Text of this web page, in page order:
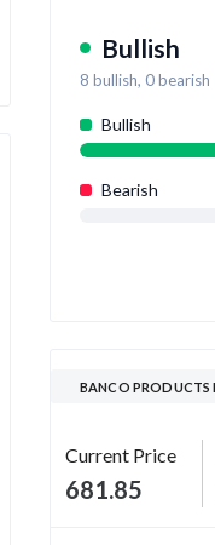
Bullish
8 bullish, 0bearish
Bullish
Bearish
BANCO PRODUCTS
Current Price
681.85